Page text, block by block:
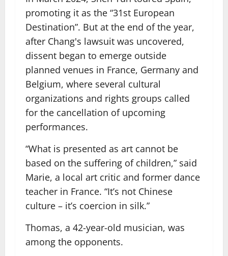
promoting it as the “31st European
Destination”. But at the end of the year,
after Chang's lawsuit was uncovered,
dissent began to emerge outside
planned venues in France, Germany and
Belgium, where several cultural
organizations and rights groups called
for the cancellation of upcoming
performances.
“What is presented as art cannot be
based on the suffering of children,” said
Marie, a local art critic and former dance
teacher in France. “It’s not Chinese
culture – it’s coercion in silk.”
Thomas, a 42-year-old musician, was
among the opponents.